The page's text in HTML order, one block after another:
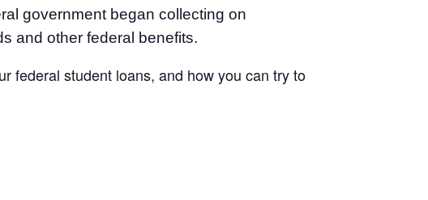
government began collecting on
and other federal benefits.
federal student loans, and how you can try to